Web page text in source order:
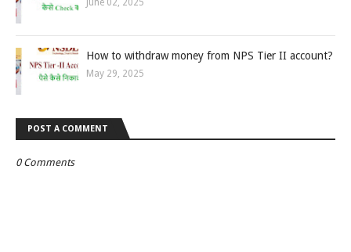
June 02, 2025
How to withdraw money from NPS Tier II account?
May 29, 2025
POST A COMMENT
0 Comments